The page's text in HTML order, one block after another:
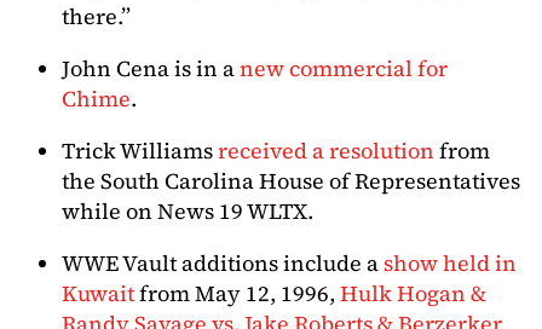
there.”
John Cena is in anew commercial for
Chime.
Trick Williamsreceived a resolution from
the South Carolina House of Representatives
while on News 19 WLTX.
WWE Vault additions include a show held in
Kuwaitfrom May 12, 1996, Hulk Hogan &